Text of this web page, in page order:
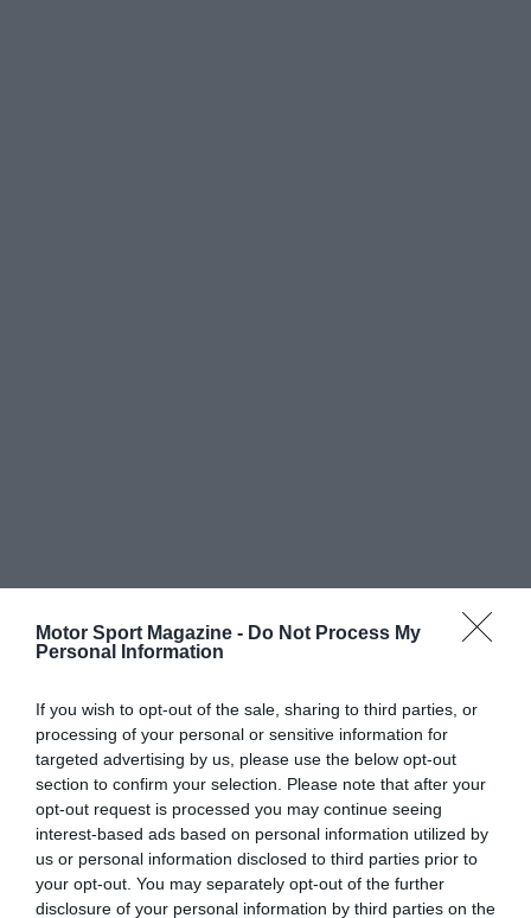
Motor Sport Magazine - Do Not Process My
Personal Information
If you wish to opt-out of the sale, sharing to third parties, or
processing of your personal or sensitive information for
targeted advertising by us, please use the below opt-out
section to confirm your selection. Please note that after your
opt-out request is processed you may continue seeing
interest-based ads based on personal information utilized by
us or personal information disclosed to third parties prior to
your opt-out. You may separately opt-out of the further
disclosure of your personal information by third parties on the